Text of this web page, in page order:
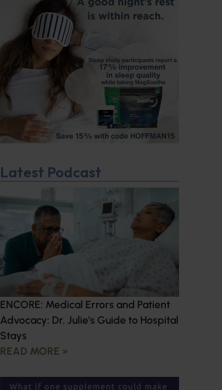
Latest Podcast
ENCORE: Medical Errors and Patient
Advocacy: Dr. Julie’s Guide to Hospital
Stays
READ MORE »